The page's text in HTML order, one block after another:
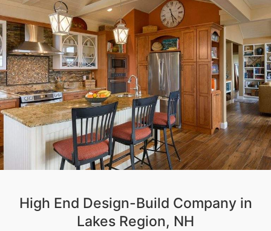
High End Design-Build Company in
Lakes Region, NH